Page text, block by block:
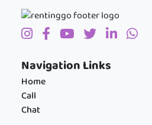
Navigation Links
Home
Call
Chat